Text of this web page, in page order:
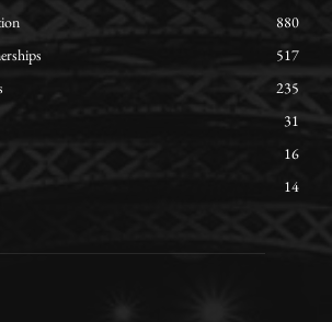
880
517
235
31
16
14